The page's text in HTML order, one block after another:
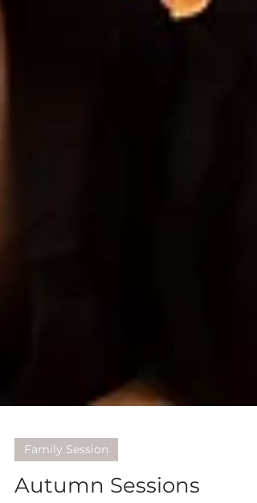
Family Session